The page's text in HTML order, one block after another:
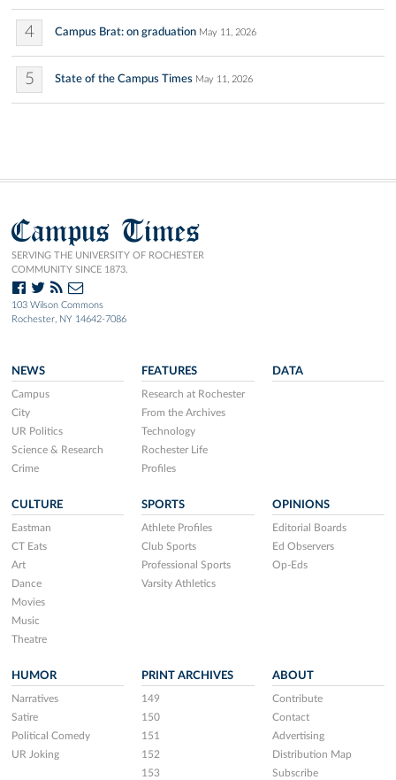
4 Campus Brat: on graduation May 11, 2026
5 State of the Campus Times May 11, 2026
Campus Times
SERVING THE UNIVERSITY OF ROCHESTER
COMMUNITY SINCE 1873.
103 Wilson Commons
Rochester, NY 14642-7086
NEWS
Campus
City
UR Politics
Science & Research
Crime
FEATURES
Research at Rochester
From the Archives
Technology
Rochester Life
Profiles
DATA
CULTURE
Eastman
CT Eats
Art
Dance
Movies
Music
Theatre
SPORTS
Athlete Profiles
Club Sports
Professional Sports
Varsity Athletics
OPINIONS
Editorial Boards
Ed Observers
Op-Eds
HUMOR
Narratives
Satire
Political Comedy
UR Joking
PRINT ARCHIVES
149
150
151
152
153
ABOUT
Contribute
Contact
Advertising
Distribution Map
Subscribe